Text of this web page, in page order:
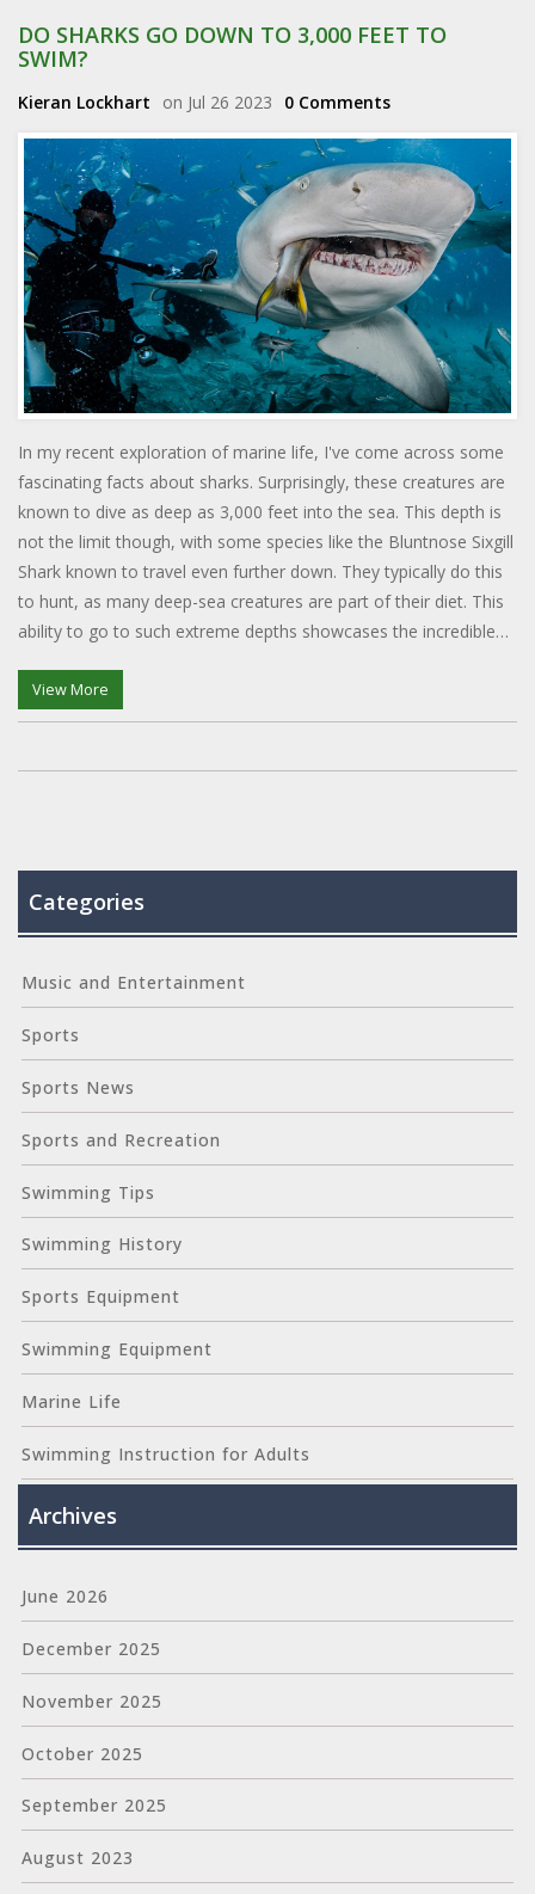
DO SHARKS GO DOWN TO 3,000 FEET TO
SWIM?
Kieran Lockhart on Jul 26 2023 0 Comments
In my recent exploration of marine life, I've come across some
fascinating facts about sharks. Surprisingly, these creatures are
known to dive as deep as 3,000 feet into the sea. This depth is
not the limit though, with some species like the Bluntnose Sixgill
Shark known to travel even further down. They typically do this
to hunt, as many deep-sea creatures are part of their diet. This
ability to go to such extreme depths showcases the incredible
View More
Categories
Music and Entertainment
Sports
Sports News
Sports and Recreation
Swimming Tips
Swimming History
Sports Equipment
Swimming Equipment
Marine Life
Swimming Instruction for Adults
Archives
June 2026
December 2025
November 2025
October 2025
September 2025
August 2023